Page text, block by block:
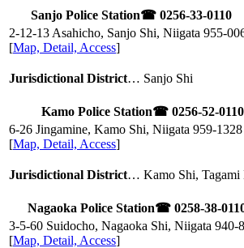
Sanjo Police Station☎ 0256-33-0110
2-12-13 Asahicho, Sanjo Shi, Niigata 955-
[Map, Detail, Access]
Jurisdictional District… Sanjo Shi
Kamo Police Station☎ 0256-52-0110
6-26 Jingamine, Kamo Shi, Niigata 959-1328
[Map, Detail, Access]
Jurisdictional District… Kamo Shi, Tagami
Nagaoka Police Station☎ 0258-38-
3-5-60 Suidocho, Nagaoka Shi, Niigata 940-
[Map, Detail, Access]